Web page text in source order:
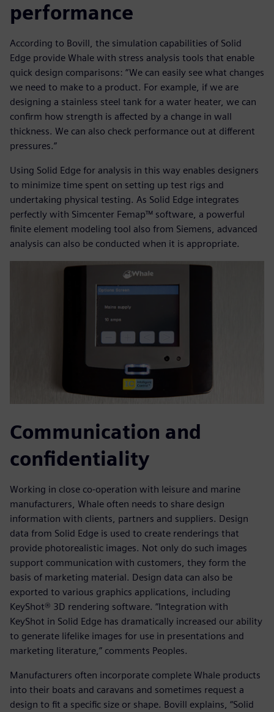
performance
According to Bovill, the simulation capabilities of Solid
Edge provide Whale with stress analysis tools that enable
quick design comparisons: “We can easily see what changes
we need to make to a product. For example, if we are
designing a stainless steel tank for a water heater, we can
confirm how strength is affected by a change in wall
thickness. We can also check performance out at different
pressures.”
Using Solid Edge for analysis in this way enables designers
to minimize time spent on setting up test rigs and
undertaking physical testing. As Solid Edge integrates
perfectly with Simcenter Femap™ software, a powerful
finite element modeling tool also from Siemens, advanced
analysis can also be conducted when it is appropriate.
Communication and
confidentiality
Working in close co-operation with leisure and marine
manufacturers, Whale often needs to share design
information with clients, partners and suppliers. Design
data from Solid Edge is used to create renderings that
provide photorealistic images. Not only do such images
support communication with customers, they form the
basis of marketing material. Design data can also be
exported to various graphics applications, including
KeyShot® 3D rendering software. “Integration with
KeyShot in Solid Edge has dramatically increased our ability
to generate lifelike images for use in presentations and
marketing literature,” comments Peoples.
Manufacturers often incorporate complete Whale products
into their boats and caravans and sometimes request a
design to fit a specific size or shape. Bovill explains, “Solid